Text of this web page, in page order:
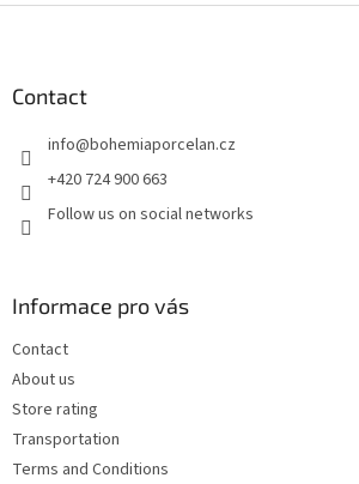
Contact
info@bohemiaporcelan.cz
+420 724 900 663
Follow us on social networks
Informace pro vás
Contact
About us
Store rating
Transportation
Terms and Conditions